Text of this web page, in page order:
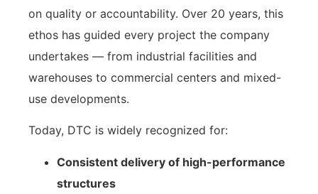
on quality or accountability. Over 20 years, this
ethos has guided every project the company
undertakes — from industrial facilities and
warehouses to commercial centers and mixed-
use developments.
Today, DTC is widely recognized for:
Consistent delivery of high-performance
structures